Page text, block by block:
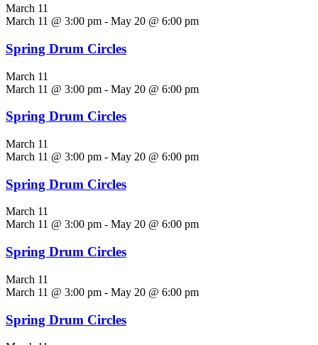
March 11
March 11 @ 3:00 pm - May 20 @ 6:00 pm
Spring Drum Circles
March 11
March 11 @ 3:00 pm - May 20 @ 6:00 pm
Spring Drum Circles
March 11
March 11 @ 3:00 pm - May 20 @ 6:00 pm
Spring Drum Circles
March 11
March 11 @ 3:00 pm - May 20 @ 6:00 pm
Spring Drum Circles
March 11
March 11 @ 3:00 pm - May 20 @ 6:00 pm
Spring Drum Circles